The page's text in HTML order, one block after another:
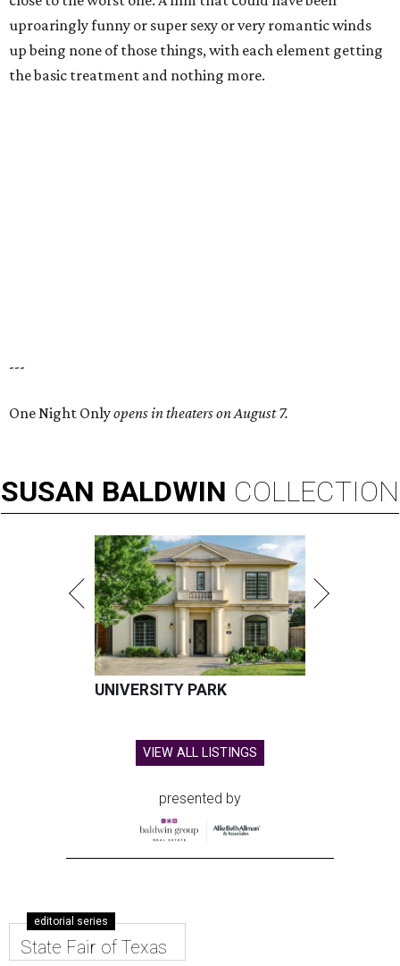
uproaringly funny or super sexy or very romantic winds
up being none of those things, with each element getting
the basic treatment and nothing more.
---
One Night Onlyopens in theaters on August 7.
SUSAN BALDWIN COLLECTION
UNIVERSITY PARK
VIEW ALL LISTINGS
presented by
editorial series
State Fair of Texas